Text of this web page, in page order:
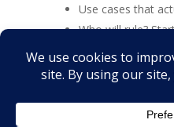
Use cases that
Who will rule?
players? Or even
Let me know what